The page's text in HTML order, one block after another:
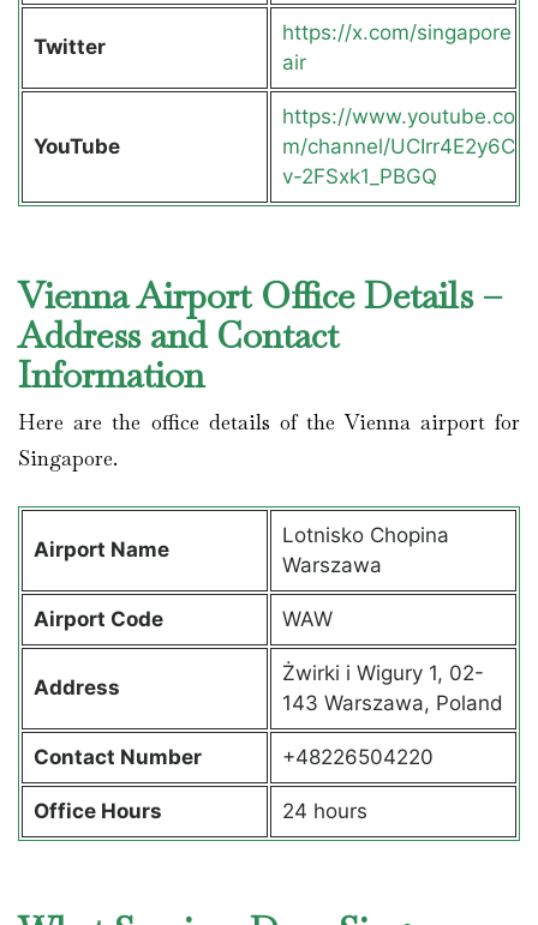
Twitter
https://x.com/singapore
air
YouTube
https://www.youtube.co
m/channel/UCIrr4E2y6C
v-2FSxk1_PBGQ
Vienna Airport Office Details –
Address and Contact
Information
Here are the office details of the Vienna airport for
Singapore.
Airport Name
Lotnisko Chopina
Warszawa
Airport Code WAW
Address
Żwirki i Wigury 1, 02-
143 Warszawa, Poland
Contact Number +48226504220
Office Hours 24 hours